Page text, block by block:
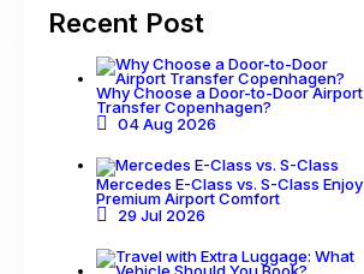
Recent Post
Why Choose a Door-to-Door Airport
Transfer Copenhagen?
04 Aug 2026
Mercedes E-Class vs. S-Class Enjoy
Premium Airport Comfort
29 Jul 2026